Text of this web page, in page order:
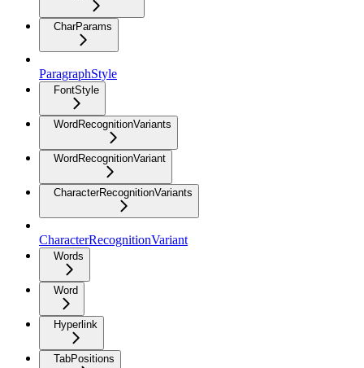
CharParams
ParagraphStyle
FontStyle
WordRecognitionVariants
WordRecognitionVariant
CharacterRecognitionVariants
CharacterRecognitionVariant
Words
Word
Hyperlink
TabPositions